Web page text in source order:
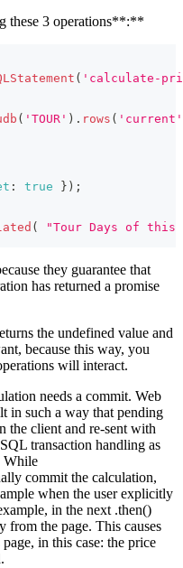
these 3 operations**:**
( 'calculate-
( 'TOUR' ) . rows ( 'current'
: true } ) ;
(
"Tour Days of this
they guarantee that
has returned a promise
the undefined value and
because this way, you
will interact.
needs a commit. Web
in such a way that pending
the client and re-sent with
transaction handling as
While
commit the calculation,
when the user explicitly
in the next .then()
from the page. This causes
in this case: the price